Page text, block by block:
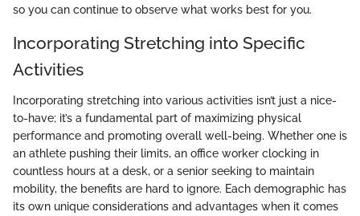
so you can continue to observe what works best for you.
Incorporating Stretching into Specific
Activities
Incorporating stretching into various activities isn’t just a nice-
to-have; it’s a fundamental part of maximizing physical
performance and promoting overall well-being. Whether one is
an athlete pushing their limits, an office worker clocking in
countless hours at a desk, or a senior seeking to maintain
mobility, the benefits are hard to ignore. Each demographic has
its own unique considerations and advantages when it comes